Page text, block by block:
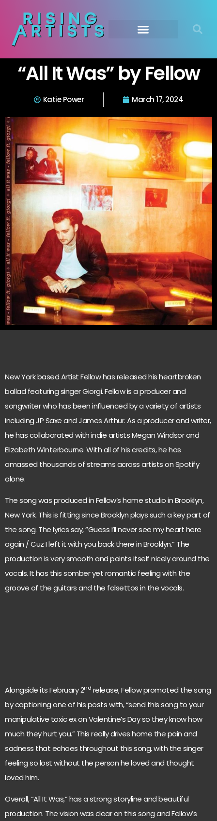
“All It Was” by Fellow
Katie Power March 17, 2024
New York based Artist Fellow has released his heartbroken
ballad featuring singer Giorgi. Fellow is a producer and
songwriter who has been influenced by a variety of artists
including JP Saxe and James Arthur. As a producer and writer,
he has collaborated with indie artists Megan Windsor and
Elizabeth Winterbourne. With all of his credits, he has
amassed thousands of streams across artists on Spotify
alone.
The song was produced in Fellow’s home studio in Brooklyn,
New York. This is fitting since Brooklyn plays such a key part of
the song. The lyrics say, “Guess I’ll never see my heart here
again / Cuz I left it with you back there in Brooklyn.” The
production is very smooth and paints itself nicely around the
vocals. It has this somber yet romantic feeling with the
groove of the guitars and the falsettos in the vocals.
Alongside its February 2nd release, Fellow promoted the song
by captioning one of his posts with, “send this song to your
manipulative toxic ex on Valentine’s Day so they know how
much they hurt you.” This really drives home the pain and
sadness that echoes throughout this song, with the singer
feeling so lost without the person he loved and thought
loved him.
Overall, “All It Was,” has a strong storyline and beautiful
production. The vision was clear on this song and Fellow’s